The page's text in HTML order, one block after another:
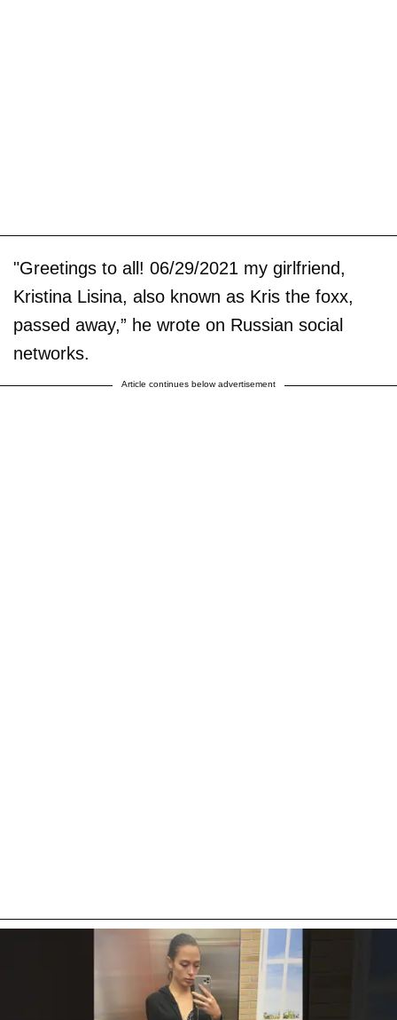
"Greetings to all! 06/29/2021 my girlfriend,
Kristina Lisina, also known as Kris the foxx,
passed away,” he wrote on Russian social
networks.
Article continues below advertisement